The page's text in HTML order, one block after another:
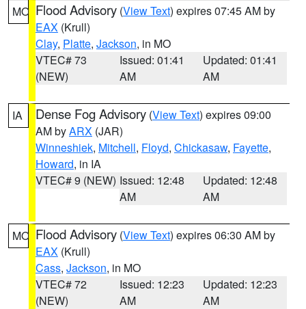
MO Flood Advisory (View Text) expires 07:45 AM by
EAX (Krull)
Clay, Platte, Jackson, in MO
VTEC# 73
(NEW)
Issued: 01:41
AM
Updated: 01:41
AM
IA Dense Fog Advisory (View Text) expires 09:00
AM byARX (JAR)
Winneshiek, Mitchell, Floyd, Chickasaw, Fayette,
Howard, in IA
VTEC# 9 (NEW) Issued: 12:48
AM
Updated: 12:48
AM
MO Flood Advisory (View Text) expires 06:30 AM by
EAX (Krull)
Cass, Jackson, in MO
VTEC# 72
(NEW)
Issued: 12:23
AM
Updated: 12:23
AM